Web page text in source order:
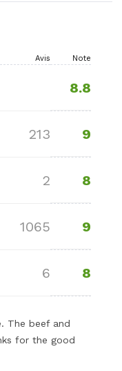
Avis Note
8.8
213 9
2 8
1065 9
6 8
The beef and
for the good